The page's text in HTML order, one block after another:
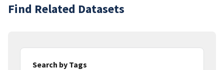
Find Related Datasets
Search by Tags